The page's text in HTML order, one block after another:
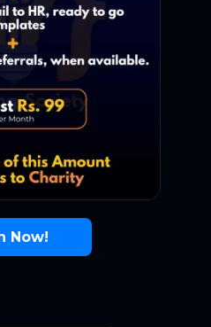
Now!